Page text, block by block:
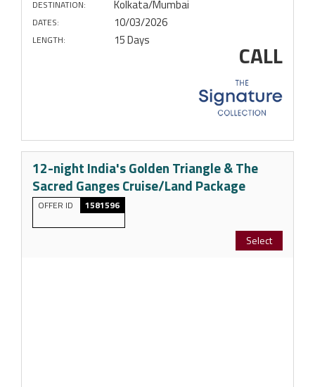
DESTINATION: Kolkata/Mumbai
DATES: 10/03/2026
LENGTH: 15 Days CALL
12-night India's Golden Triangle & The
Sacred Ganges Cruise/Land Package
OFFER ID 1581596
Select